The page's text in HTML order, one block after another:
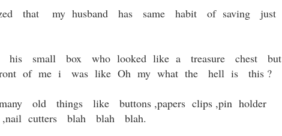
that my husband has same habit of saving just
small box who looked like a treasure chest but
of me i was like Oh my what the hell is this ?
old things like buttons ,papers clips ,pin holder
,nail cutters blah blah blah.